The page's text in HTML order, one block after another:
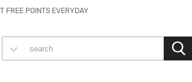
FREE POINTS EVERYDAY